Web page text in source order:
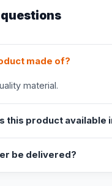
made of?
material.
this product available
be delivered?